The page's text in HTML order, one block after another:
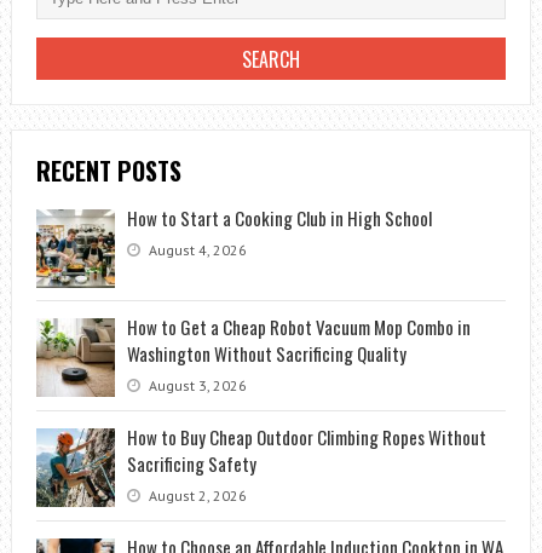
RECENT POSTS
How to Start a Cooking Club in High School
August 4, 2026
How to Get a Cheap Robot Vacuum Mop Combo in
Washington Without Sacrificing Quality
August 3, 2026
How to Buy Cheap Outdoor Climbing Ropes Without
Sacrificing Safety
August 2, 2026
How to Choose an Affordable Induction Cooktop in WA